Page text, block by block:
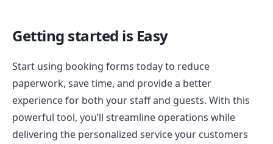
Getting started is Easy
Start using booking forms today to reduce
paperwork, save time, and provide a better
experience for both your staff and guests. With this
powerful tool, you’ll streamline operations while
delivering the personalized service your customers